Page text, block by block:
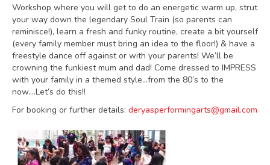
Workshop where you will get to do an energetic warm up, strut
your way down the legendary Soul Train (so parents can
reminisce!), learn a fresh and funky routine, create a bit yourself
(every family member must bring an idea to the floor!) & have a
freestyle dance off against or with your parents! We’ll be
crowning the funkiest mum and dad! Come dressed to IMPRESS
with your family in a themed style…from the 80’s to the
now….Let’s do this!!
For booking or further details: deryasperformingarts@gmail.com